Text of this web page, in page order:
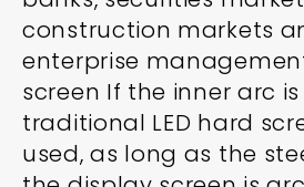
construction markets
enterprise
screen If the inner arc
traditional LED hard
used, as long as the